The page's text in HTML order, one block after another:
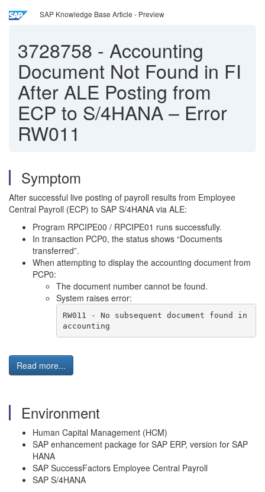
SAP Knowledge Base Article - Preview
3728758 - Accounting
Document Not Found in FI
After ALE Posting from
ECP to S/4HANA – Error
RW011
Symptom
After successful live posting of payroll results from Employee
Central Payroll (ECP) to SAP S/4HANA via ALE:
Program RPCIPE00 / RPCIPE01 runs successfully.
In transaction PCP0, the status shows “Documents
transferred”.
When attempting to display the accounting document from
PCP0:
The document number cannot be found.
System raises error:
RW011 - No subsequent document found in
accounting
Read more...
Environment
Human Capital Management (HCM)
SAP enhancement package for SAP ERP, version for SAP
HANA
SAP SuccessFactors Employee Central Payroll
SAP S/4HANA